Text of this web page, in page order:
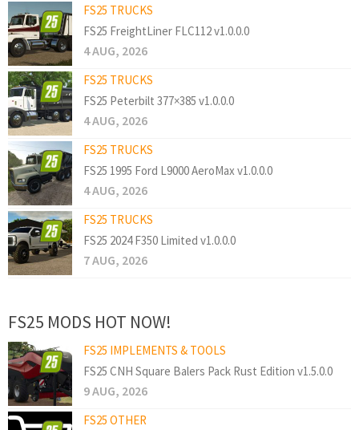
FS25 TRUCKS
FS25 FreightLiner FLC112 v1.0.0.0
4 AUG, 2026
FS25 TRUCKS
FS25 Peterbilt 377×385 v1.0.0.0
4 AUG, 2026
FS25 TRUCKS
FS25 1995 Ford L9000 AeroMax v1.0.0.0
4 AUG, 2026
FS25 TRUCKS
FS25 2024 F350 Limited v1.0.0.0
7 AUG, 2026
FS25 MODS HOT NOW!
FS25 IMPLEMENTS & TOOLS
FS25 CNH Square Balers Pack Rust Edition v1.5.0.0
9 AUG, 2026
FS25 OTHER